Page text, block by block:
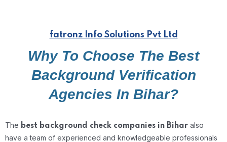
fatronz Info Solutions Pvt Ltd
Why To Choose The Best
Background Verification
Agencies In Bihar?
The best background check companies in Bihar also
have a team of experienced and knowledgeable professionals